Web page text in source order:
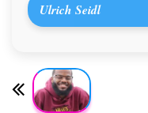
Ulrich Seidl